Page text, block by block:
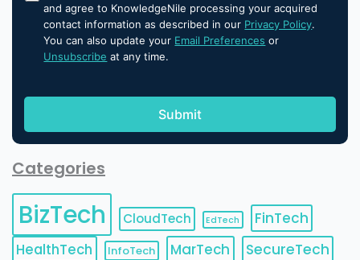
and agree to KnowledgeNile processing your acquired
contact information as described in our Privacy Policy.
You can also update your Email Preferences or
Unsubscribe at any time.
Categories
BizTech CloudTech EdTech
FinTech
HealthTech
InfoTech MarTech SecureTech